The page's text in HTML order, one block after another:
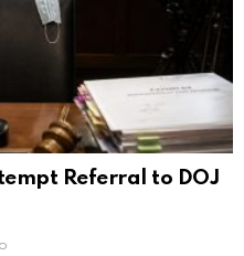
Referral to DOJ